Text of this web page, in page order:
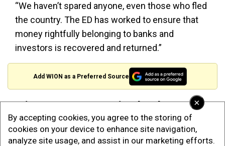
×
By accepting cookies, you agree to the storing of
cookies on your device to enhance site navigation,
analyze site usage, and assist in our marketing efforts.
“We haven’t spared anyone, even those who fled
the country. The ED has worked to ensure that
money rightfully belonging to banks and
investors is recovered and returned.”
Add WION as a Preferred Source
Major asset recoveries by the ED
Among the high-profile cases, the ED has seized
assets worth: